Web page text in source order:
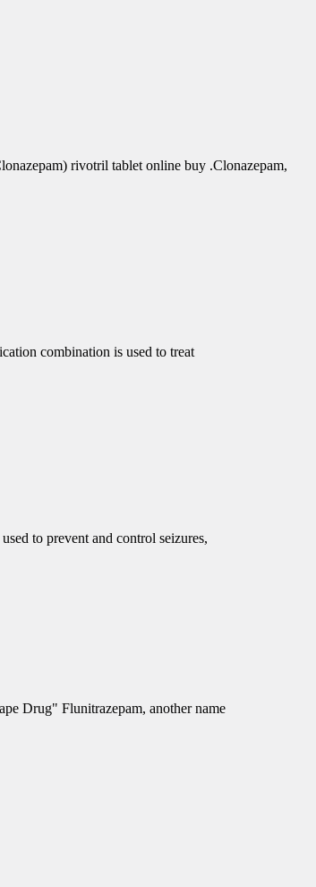
rivotril tablet online buy .Clonazepam,
combination is used to treat
to prevent and control seizures,
Drug" Flunitrazepam, another name